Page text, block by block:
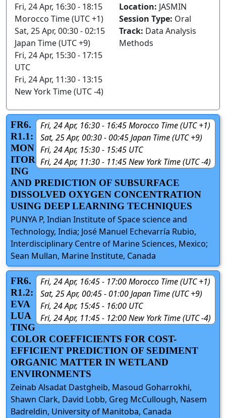
Fri, 24 Apr, 16:30 - 18:15
Morocco Time (UTC +1)
Sat, 25 Apr, 00:30 - 02:15
Japan Time (UTC +9)
Fri, 24 Apr, 15:30 - 17:15
UTC
Fri, 24 Apr, 11:30 - 13:15
New York Time (UTC -4)
Location: JASMIN
Session Type: Oral
Track: Data Analysis
Methods
Fri, 24 Apr, 16:30 - 16:45 Morocco Time (UTC +1)
Sat, 25 Apr, 00:30 - 00:45 Japan Time (UTC +9)
Fri, 24 Apr, 15:30 - 15:45 UTC
Fri, 24 Apr, 11:30 - 11:45 New York Time (UTC -4)
FR6.
R1.1:
MON
ITOR
ING
AND PREDICTION OF SUBSURFACE
DISSOLVED OXYGEN CONCENTRATION
USING DEEP LEARNING TECHNIQUES
PUNYA P, Indian Institute of Space science and
Technology, India; José Manuel Echevarría Rubio,
Interdisciplinary Centre of Marine Sciences, Mexico;
Sean Mullan, Marine Institute, Canada
Fri, 24 Apr, 16:45 - 17:00 Morocco Time (UTC +1)
Sat, 25 Apr, 00:45 - 01:00 Japan Time (UTC +9)
Fri, 24 Apr, 15:45 - 16:00 UTC
Fri, 24 Apr, 11:45 - 12:00 New York Time (UTC -4)
FR6.
R1.2:
EVA
LUA
TING
COLOR COEFFICIENTS FOR COST-
EFFICIENT PREDICTION OF SEDIMENT
ORGANIC MATTER IN WETLAND
ENVIRONMENTS
Zeinab Alsadat Dastgheib, Masoud Goharrokhi,
Shawn Clark, David Lobb, Greg McCullough, Nasem
Badreldin, University of Manitoba, Canada